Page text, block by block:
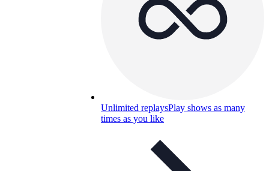
Unlimited replaysPlay shows as many
times as you like